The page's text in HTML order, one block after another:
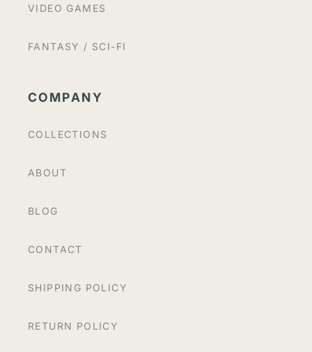
VIDEO GAMES
FANTASY / SCI-FI
COMPANY
COLLECTIONS
ABOUT
BLOG
CONTACT
SHIPPING POLICY
RETURN POLICY